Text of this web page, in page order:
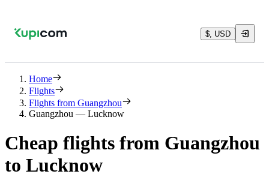
$, USD
Home
Flights
Flights from Guangzhou
Guangzhou — Lucknow
Cheap flights from Guangzhou
to Lucknow